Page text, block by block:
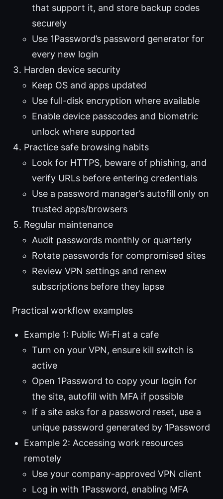
that support it, and store backup codes
securely
Use 1Password’s password generator for
every new login
Harden device security
Keep OS and apps updated
Use full-disk encryption where available
Enable device passcodes and biometric
unlock where supported
Practice safe browsing habits
Look for HTTPS, beware of phishing, and
verify URLs before entering credentials
Use a password manager’s autofill only on
trusted apps/browsers
Regular maintenance
Audit passwords monthly or quarterly
Rotate passwords for compromised sites
Review VPN settings and renew
subscriptions before they lapse
Practical workflow examples
Example 1: Public Wi‑Fi at a cafe
Turn on your VPN, ensure kill switch is
active
Open 1Password to copy your login for
the site, autofill with MFA if possible
If a site asks for a password reset, use a
unique password generated by 1Password
Example 2: Accessing work resources
remotely
Use your company-approved VPN client
Log in with 1Password, enabling MFA